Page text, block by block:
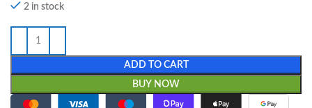
2 in stock
ADD TO CART
BUY NOW